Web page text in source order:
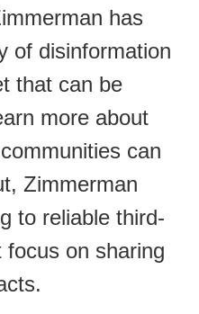
has
of disinformation
that can be
more about
can
Zimmerman
to reliable third-
on sharing